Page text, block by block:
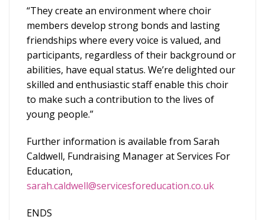
“They create an environment where choir
members develop strong bonds and lasting
friendships where every voice is valued, and
participants, regardless of their background or
abilities, have equal status. We’re delighted our
skilled and enthusiastic staff enable this choir
to make such a contribution to the lives of
young people.”
Further information is available from Sarah
Caldwell, Fundraising Manager at Services For
Education,
sarah.caldwell@servicesforeducation.co.uk
ENDS